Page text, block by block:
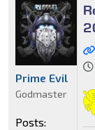
Prime Evil
Godmaster
Posts: